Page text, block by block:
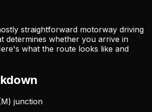
straightforward motorway driving
determines whether you arrive in
what the route looks like and
junction